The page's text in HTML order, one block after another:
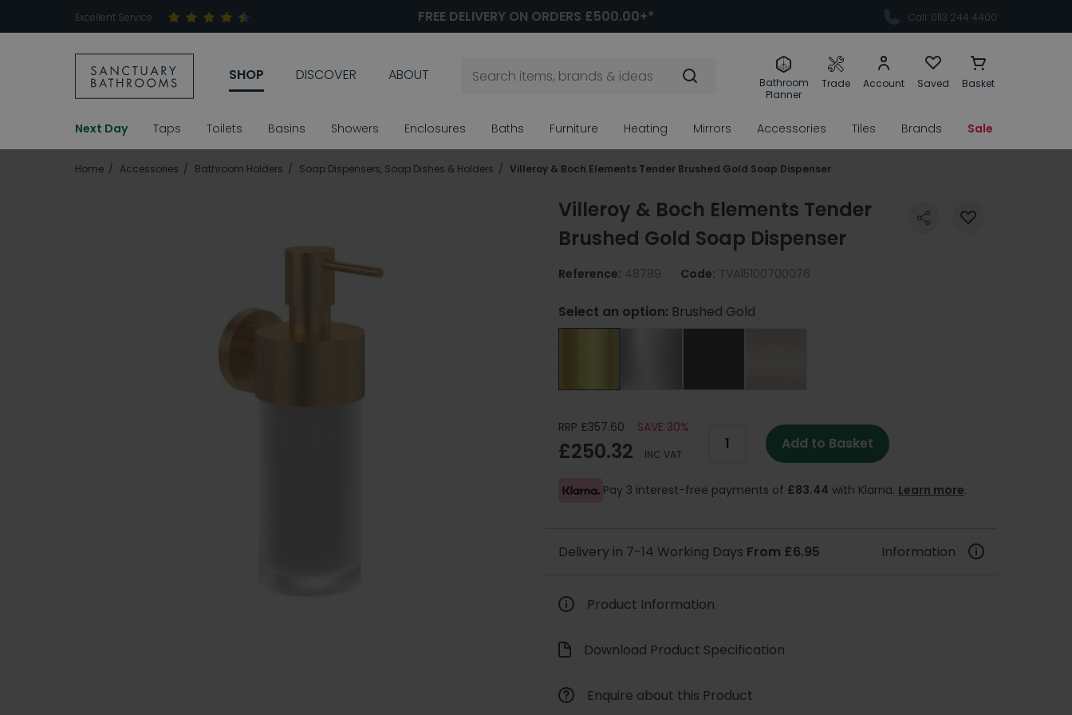
Excellent Service FREE DELIVERY ON ORDERS £500.00+* Call: 0113 244 4400
SHOP DISCOVER ABOUT
Bathroom
Planner
Trade Account Saved Basket
Next Day Taps Toilets Basins Showers Enclosures Baths Furniture Heating Mirrors Accessories Tiles Brands Sale
Home Accessories Bathroom Holders Soap Dispensers, Soap Dishes & Holders Villeroy & Boch Elements Tender Brushed Gold Soap Dispenser
Villeroy & Boch Elements Tender
Brushed Gold Soap Dispenser
Reference: 48789 Code: TVA15100700076
Select an option: Brushed Gold
RRP £357.60 SAVE 30%
£250.32 INC VAT
Add to Basket
Pay 3 interest-free payments of £83.44 with Klarna. Learn more.
Delivery in 7-14 Working Days From £6.95 Information
Product Information
Download Product Specification
Enquire about this Product